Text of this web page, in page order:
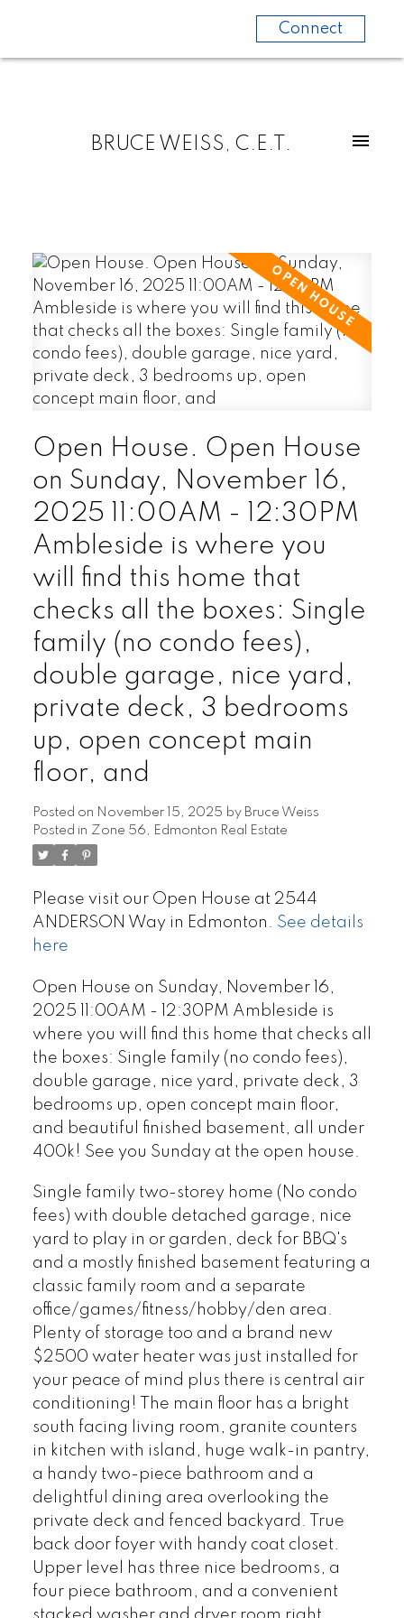
Connect
BRUCE WEISS, C.E.T.
Open House. Open House
on Sunday, November 16,
2025 11:00AM - 12:30PM
Ambleside is where you
will find this home that
checks all the boxes: Single
family (no condo fees),
double garage, nice yard,
private deck, 3 bedrooms
up, open concept main
floor, and
Posted on November 15, 2025 by Bruce Weiss
Posted in Zone 56, Edmonton Real Estate
Please visit our Open House at 2544
ANDERSON Way in Edmonton. See details
here
Open House on Sunday, November 16,
2025 11:00AM - 12:30PM Ambleside is
where you will find this home that checks all
the boxes: Single family (no condo fees),
double garage, nice yard, private deck, 3
bedrooms up, open concept main floor,
and beautiful finished basement, all under
400k! See you Sunday at the open house.
Single family two-storey home (No condo
fees) with double detached garage, nice
yard to play in or garden, deck for BBQ's
and a mostly finished basement featuring a
classic family room and a separate
office/games/fitness/hobby/den area.
Plenty of storage too and a brand new
$2500 water heater was just installed for
your peace of mind plus there is central air
conditioning! The main floor has a bright
south facing living room, granite counters
in kitchen with island, huge walk-in pantry,
a handy two-piece bathroom and a
delightful dining area overlooking the
private deck and fenced backyard. True
back door foyer with handy coat closet.
Upper level has three nice bedrooms, a
four piece bathroom, and a convenient